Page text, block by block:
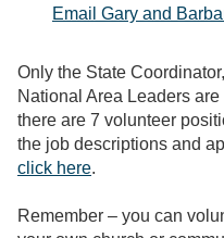
Email Gary and
Only the State
National Area Leaders
there are 7 volunteer
the job descriptions and
click here.
Remember – you can